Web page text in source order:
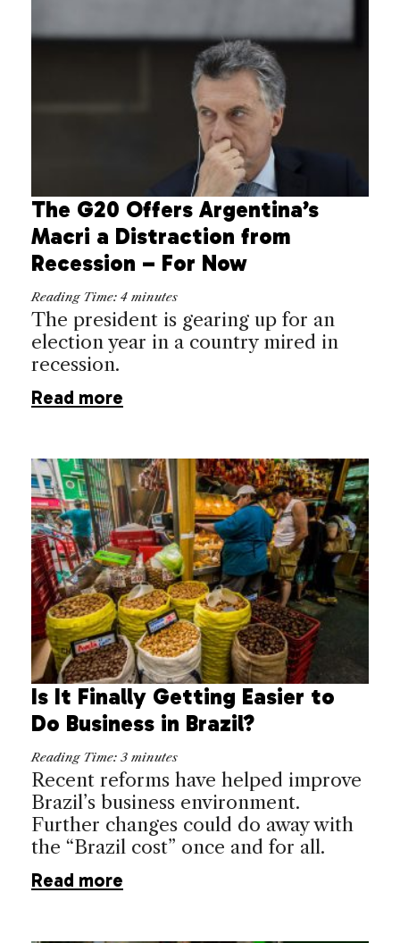
The G20 Offers Argentina’s
Macri a Distraction from
Recession – For Now
Reading Time: 4 minutes
The president is gearing up for an
election year in a country mired in
recession.
Read more
Is It Finally Getting Easier to
Do Business in Brazil?
Reading Time: 3 minutes
Recent reforms have helped improve
Brazil’s business environment.
Further changes could do away with
the “Brazil cost” once and for all.
Read more